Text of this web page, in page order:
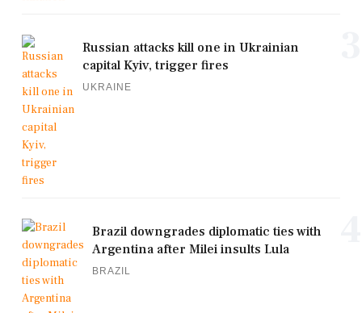
Russian attacks kill one in Ukrainian
capital Kyiv, trigger fires
UKRAINE
Brazil downgrades diplomatic ties with
Argentina after Milei insults Lula
BRAZIL